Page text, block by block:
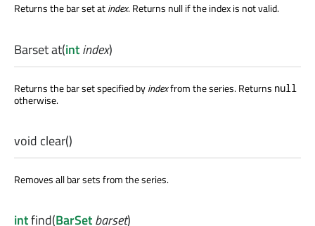
Returns the bar set atindex. Returns null if the index is not valid.
Barsetat(intindex)
Returns the bar set specified byindexfrom the series. Returns null
otherwise.
void clear()
Removes all bar sets from the series.
intfind(BarSetbarset)